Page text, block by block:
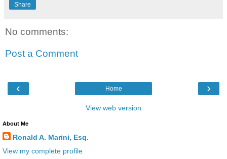
Share
No comments:
Post a Comment
‹ ›
Home
View web version
About Me
Ronald A. Marini, Esq.
View my complete profile